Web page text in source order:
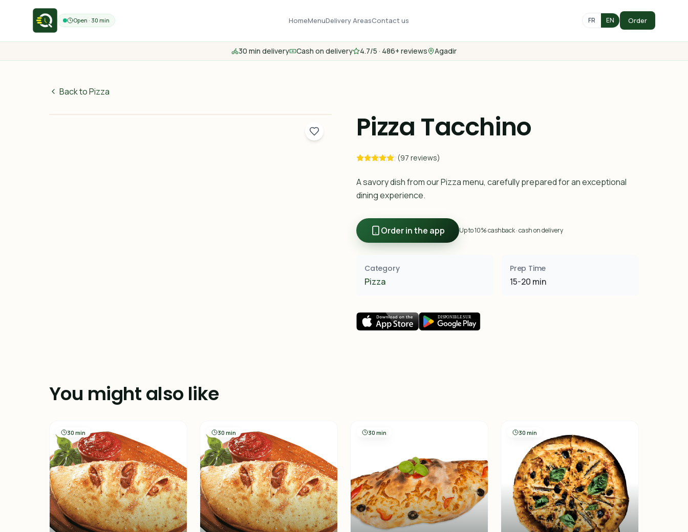
Open · 30 min HomeMenuDelivery AreasContact us FR EN Order
30 min delivery Cash on delivery 4.7/5 · 486+ reviews Agadir
Back to Pizza
60MAD
Pizza Tacchino
(97 reviews)
A savory dish from our Pizza menu, carefully prepared for an exceptional
dining experience.
Order in the app Up to 10% cashback · cash on delivery
Category
Pizza
Prep Time
15-20 min
You might also like
30 min 30 min 30 min 30 min